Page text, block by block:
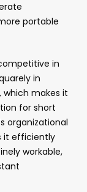
portable
in
in
makes it
for short
organizational
it efficiently
workable,